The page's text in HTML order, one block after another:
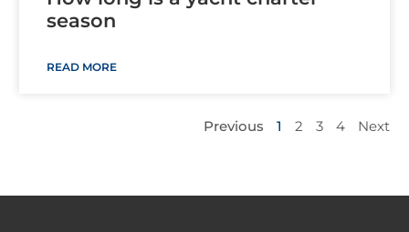
season
READ MORE
Previous 1 2 3 4 Next